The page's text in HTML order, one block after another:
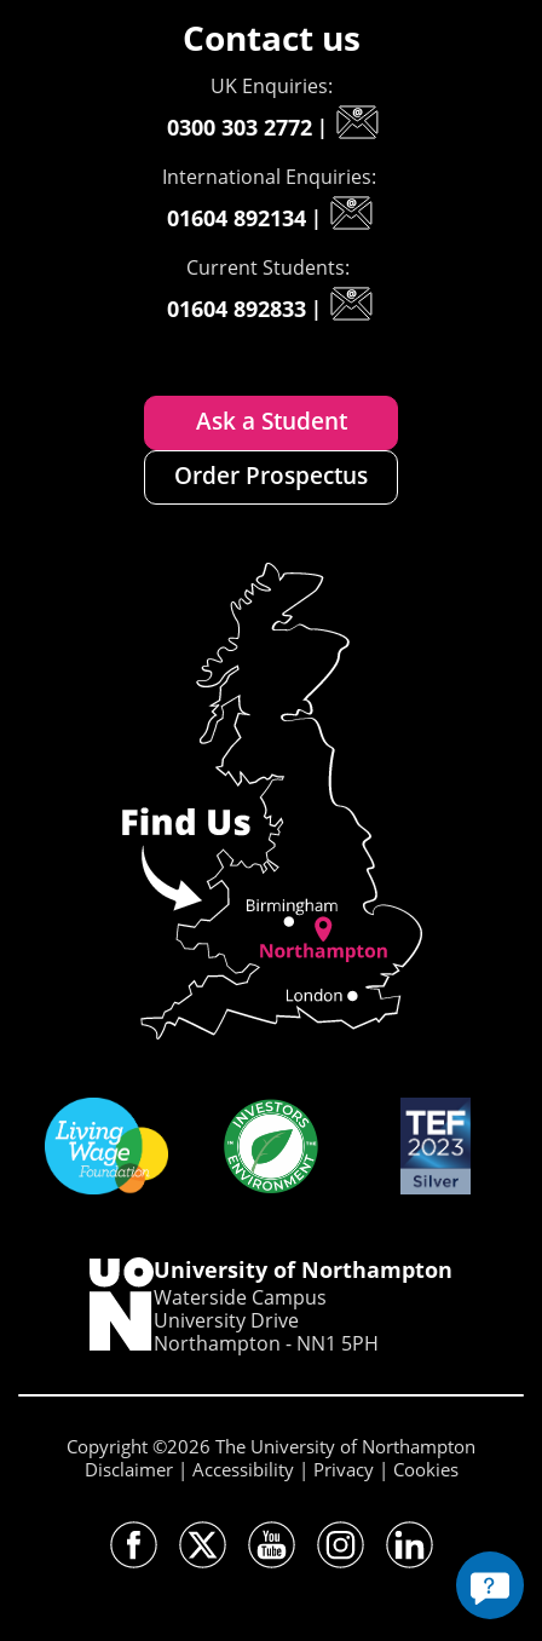
Contact us
UK Enquiries:
0300 303 2772 |
International Enquiries:
01604 892134 |
Current Students:
01604 892833 |
Ask a Student
Order Prospectus
University of Northampton
Waterside Campus
University Drive
Northampton - NN1 5PH
Copyright ©2026 The University of Northampton
Disclaimer
Accessibility Privacy Cookies